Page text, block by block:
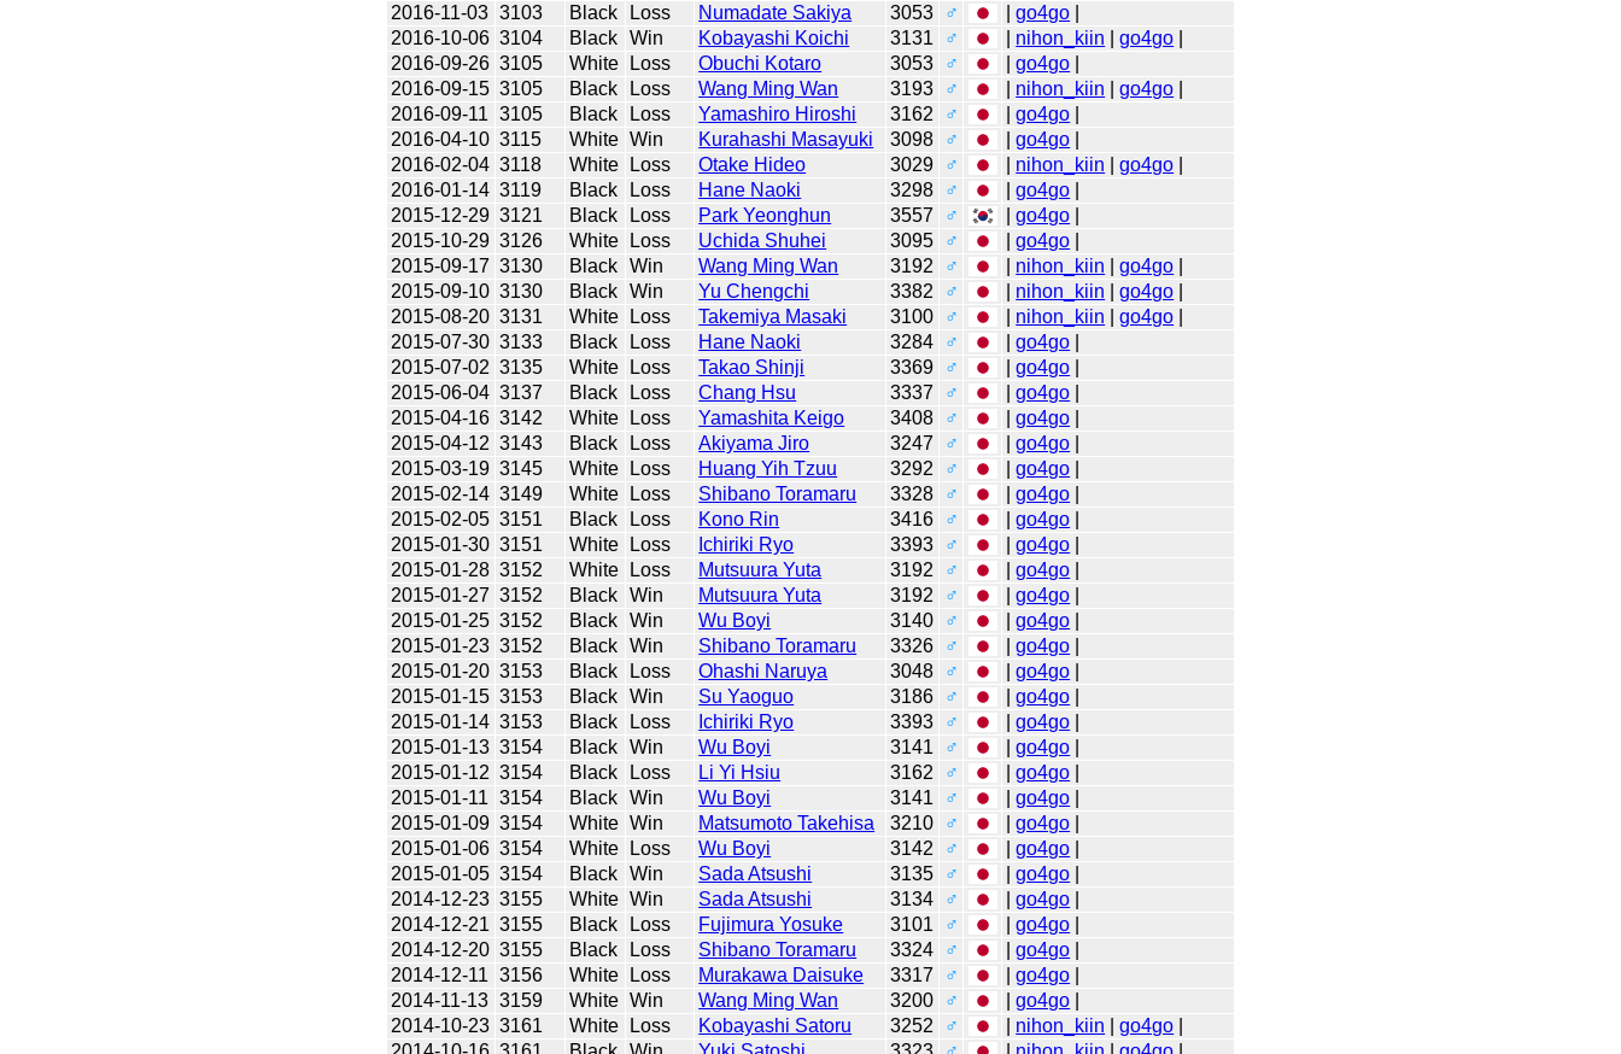
2016-11-03 3103 Black Loss Numadate Sakiya 3053 ♂ |go4go
2016-10-06 3104 Black Win Kobayashi Koichi 3131 ♂ nihon_kiin |go4go
2016-09-26 3105 White Loss Obuchi Kotaro 3053 ♂ |go4go
2016-09-15 3105 Black Loss Wang Ming Wan 3193 ♂ nihon_kiin |go4go
2016-09-11 3105 Black Loss Yamashiro Hiroshi 3162 ♂ |go4go
2016-04-10 3115 White Win Kurahashi Masayuki 3098 ♂ |go4go
2016-02-04 3118 White Loss Otake Hideo 3029 ♂ nihon_kiin |go4go
2016-01-14 3119 Black Loss Hane Naoki 3298 ♂ |go4go
2015-12-29 3121 Black Loss Park Yeonghun 3557 ♂ |go4go
2015-10-29 3126 White Loss Uchida Shuhei 3095 ♂ |go4go
2015-09-17 3130 Black Win Wang Ming Wan 3192 ♂ nihon_kiin |go4go
2015-09-10 3130 Black Win Yu Chengchi 3382 ♂ nihon_kiin |go4go
2015-08-20 3131 White Loss Takemiya Masaki 3100 ♂ nihon_kiin |go4go
2015-07-30 3133 Black Loss Hane Naoki 3284 ♂ |go4go
2015-07-02 3135 White Loss Takao Shinji 3369 ♂ |go4go
2015-06-04 3137 Black Loss Chang Hsu 3337 ♂ |go4go
2015-04-16 3142 White Loss Yamashita Keigo 3408 ♂ |go4go
2015-04-12 3143 Black Loss Akiyama Jiro 3247 ♂ |go4go
2015-03-19 3145 White Loss Huang Yih Tzuu 3292 ♂ |go4go
2015-02-14 3149 White Loss Shibano Toramaru 3328 ♂ |go4go
2015-02-05 3151 Black Loss Kono Rin 3416 ♂ |go4go
2015-01-30 3151 White Loss Ichiriki Ryo 3393 ♂ |go4go
2015-01-28 3152 White Loss Mutsuura Yuta 3192 ♂ |go4go
2015-01-27 3152 Black Win Mutsuura Yuta 3192 ♂ |go4go
2015-01-25 3152 Black Win Wu Boyi 3140 ♂ |go4go
2015-01-23 3152 Black Win Shibano Toramaru 3326 ♂ |go4go
2015-01-20 3153 Black Loss Ohashi Naruya 3048 ♂ |go4go
2015-01-15 3153 Black Win Su Yaoguo 3186 ♂ |go4go
2015-01-14 3153 Black Loss Ichiriki Ryo 3393 ♂ |go4go
2015-01-13 3154 Black Win Wu Boyi 3141 ♂ |go4go
2015-01-12 3154 Black Loss Li Yi Hsiu 3162 ♂ |go4go
2015-01-11 3154 Black Win Wu Boyi 3141 ♂ |go4go
2015-01-09 3154 White Win Matsumoto Takehisa 3210 ♂ |go4go
2015-01-06 3154 White Loss Wu Boyi 3142 ♂ |go4go
2015-01-05 3154 Black Win Sada Atsushi 3135 ♂ |go4go
2014-12-23 3155 White Win Sada Atsushi 3134 ♂ |go4go
2014-12-21 3155 Black Loss Fujimura Yosuke 3101 ♂ |go4go
2014-12-20 3155 Black Loss Shibano Toramaru 3324 ♂ |go4go
2014-12-11 3156 White Loss Murakawa Daisuke 3317 ♂ |go4go
2014-11-13 3159 White Win Wang Ming Wan 3200 ♂ |go4go
2014-10-23 3161 White Loss Kobayashi Satoru 3252 ♂ nihon_kiin |go4go